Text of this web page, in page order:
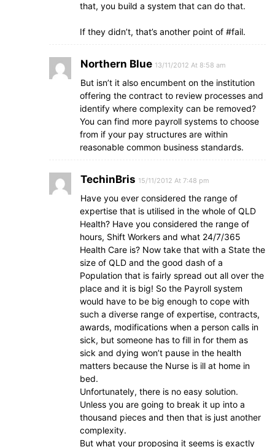
that, you build a system that can do that.
If they didn’t, that’s another point of #fail.
Northern Blue 13/11/2012 At 8:58 am
But isn’t it also encumbent on the institution
offering the contract to review processes and
identify where complexity can be removed?
You can find more payroll systems to choose
from if your pay structures are within
reasonable common business standards.
TechinBris 15/11/2012 At 7:48 pm
Have you ever considered the range of
expertise that is utilised in the whole of QLD
Health? Have you considered the range of
hours, Shift Workers and what 24/7/365
Health Care is? Now take that with a State the
size of QLD and the good dash of a
Population that is fairly spread out all over the
place and it is big! So the Payroll system
would have to be big enough to cope with
such a diverse range of expertise, contracts,
awards, modifications when a person calls in
sick, but someone has to fill in for them as
sick and dying won’t pause in the health
matters because the Nurse is ill at home in
bed.
Unfortunately, there is no easy solution.
Unless you are going to break it up into a
thousand pieces and then that is just another
complexity.
But what your proposing it seems is exactly